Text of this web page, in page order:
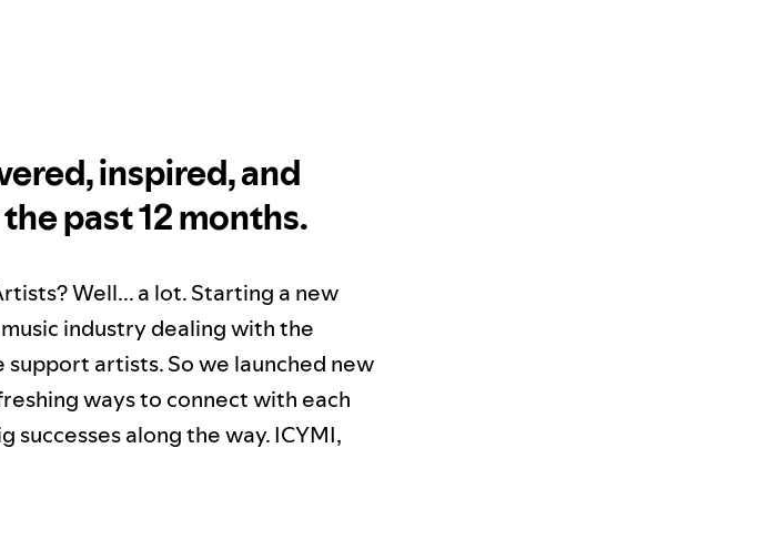
inspired, and
past 12 months.
Well... a lot. Starting a new
industry dealing with the
artists. So we launched new
ways to connect with each
along the way. ICYMI,